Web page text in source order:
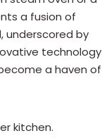
a fusion of
underscored by
technology
a haven of